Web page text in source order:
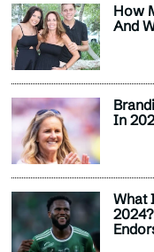
How
And
In
What